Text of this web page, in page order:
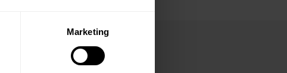
Marketing